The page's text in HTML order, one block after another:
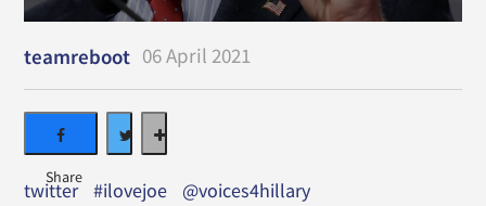
teamreboot 06 April 2021
twitter #ilovejoe
@voices4hillary